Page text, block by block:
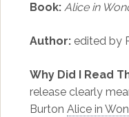
Book: Alice in
Author:edited by
Why Did I Read
release clearly
Burton Alice in